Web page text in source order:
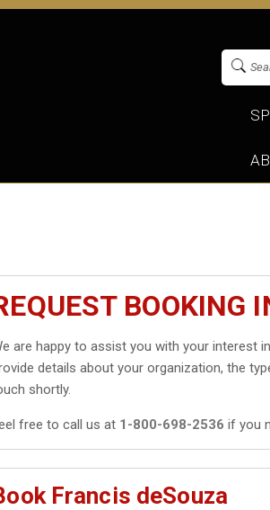
BOOKING
are happy to assist you with your interest
details about your organization, the
shortly.
free to call us at 1-800-698-2536 if you
Francis deSouza